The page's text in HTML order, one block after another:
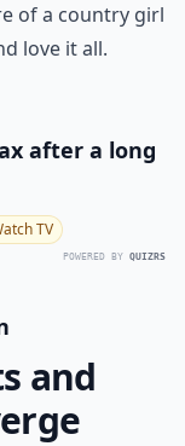
of a country girl
love it all.
after a long
TV
POWERED BY QUIZRS
and